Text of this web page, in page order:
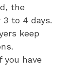
the
to 4 days.
keep
you have